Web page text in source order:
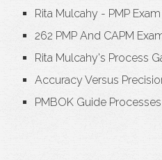
Rita Mulcahy - PMP
262 PMP And CAPM
Rita Mulcahy's Process
Accuracy Versus
PMBOK Guide